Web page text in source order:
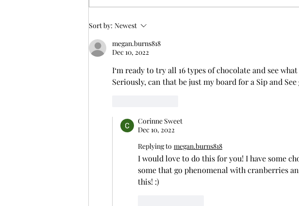
Crafting the Perfect Charcuterie Board
Sort by: Newest
megan.burns818
Dec 10, 2022
I‘m ready to try all 16 types of chocolate and see
Seriously, can that be just my board for a Sip and
Corinne Sweet
Dec 10, 2022
Replying to megan.burns818
I would love to do this for you! I have some
some that go phenomenal with cranberries
this! :)